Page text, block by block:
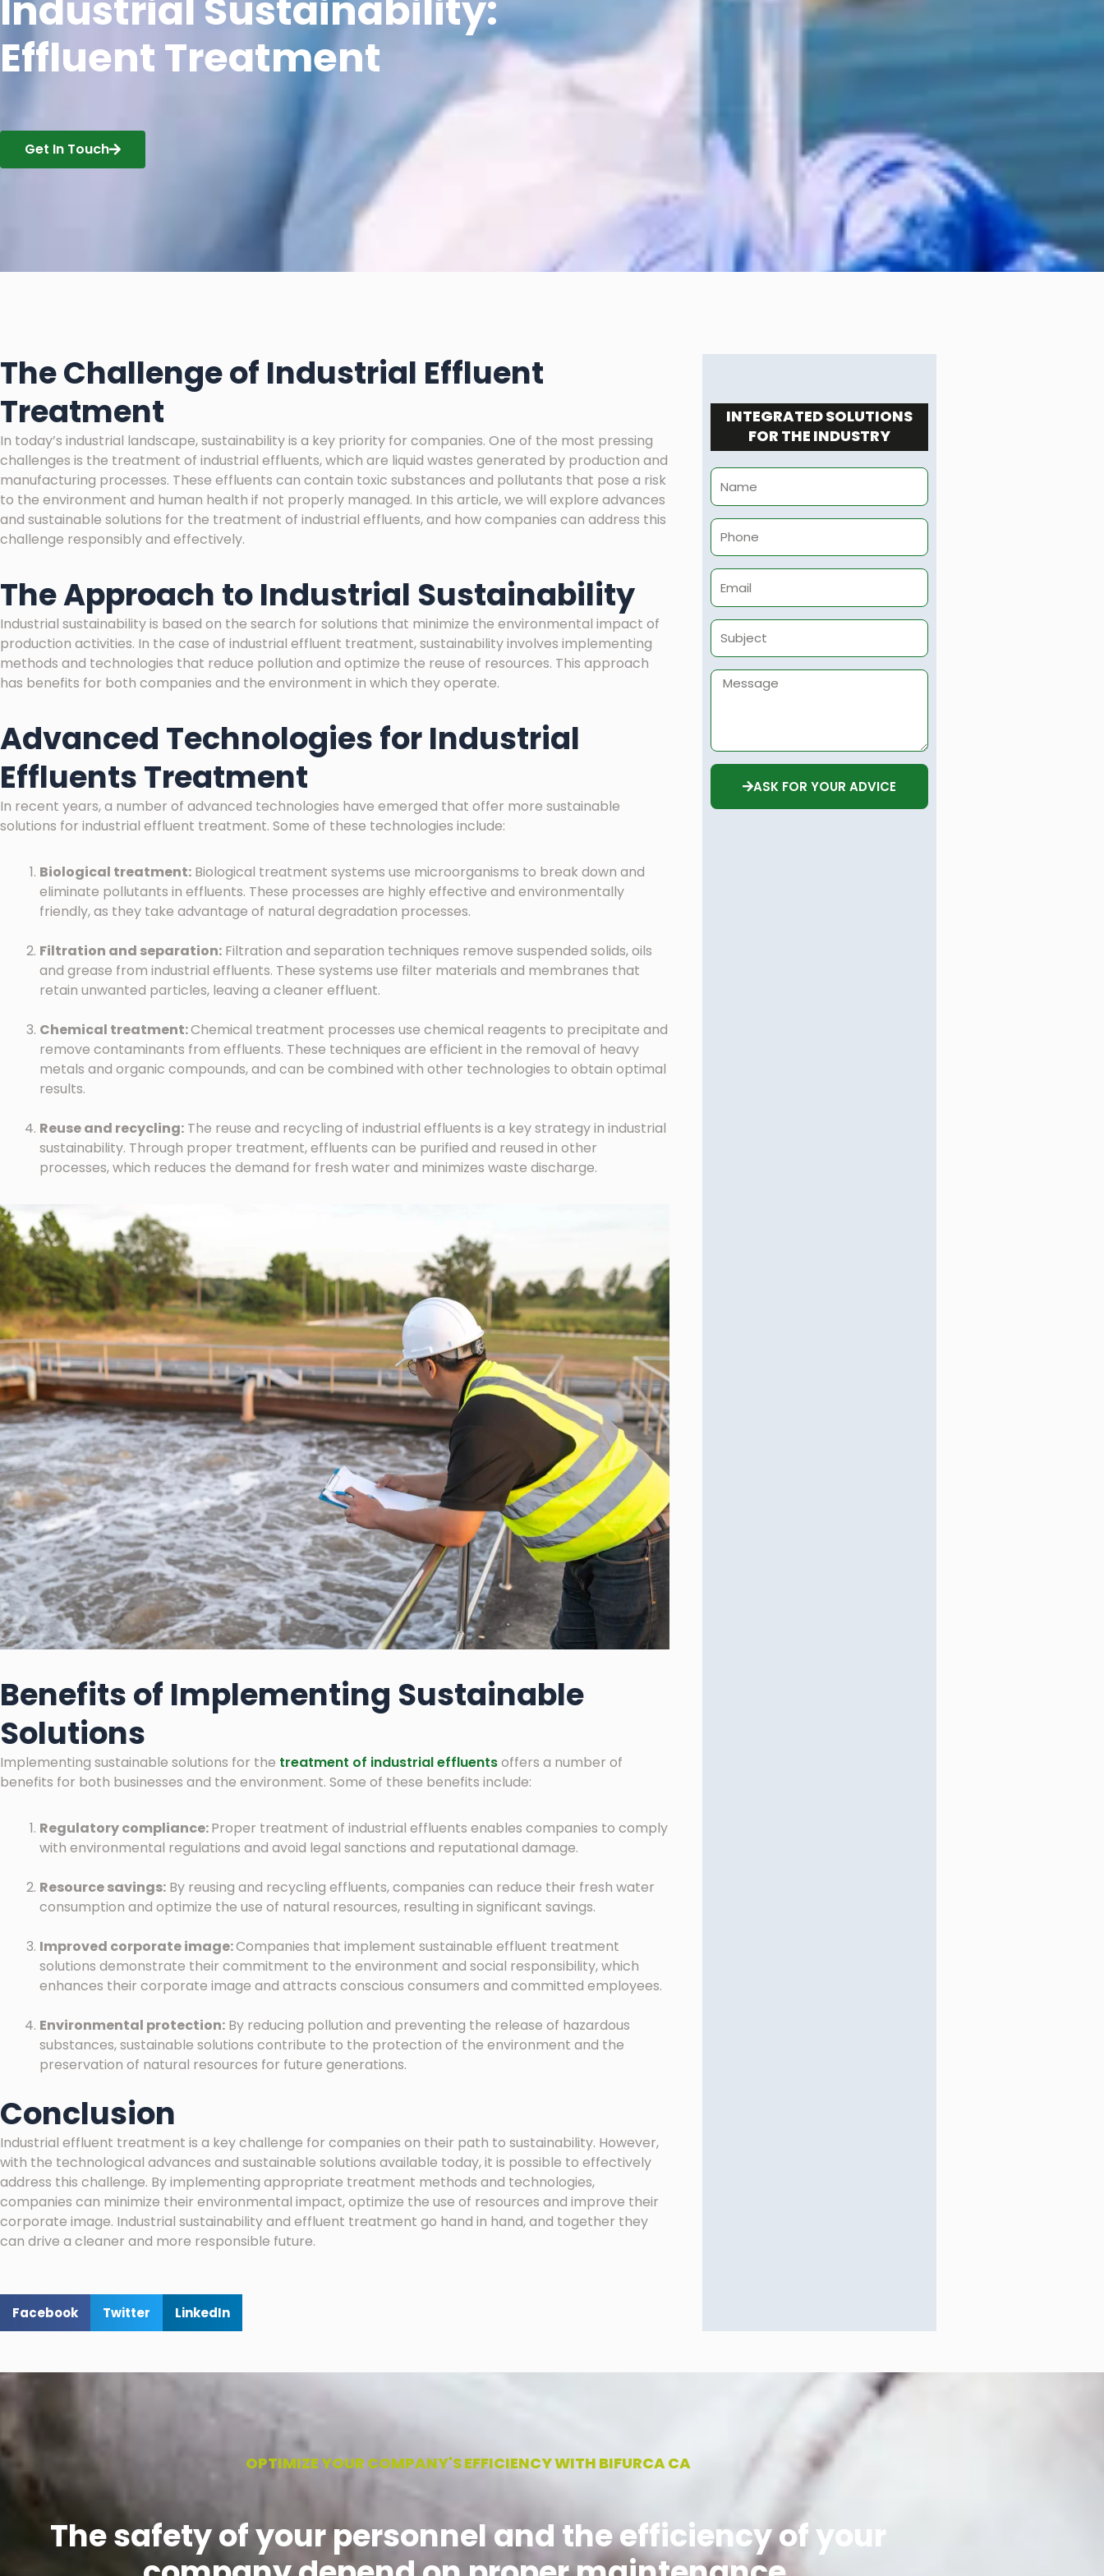
Effluent Treatment
Get In Touch
The Challenge of Industrial Effluent
Treatment
In today’s industrial landscape, sustainability is a key priority for companies. One of the most pressing
challenges is the treatment of industrial effluents, which are liquid wastes generated by production and
manufacturing processes. These effluents can contain toxic substances and pollutants that pose a risk
to the environment and human health if not properly managed. In this article, we will explore advances
and sustainable solutions for the treatment of industrial effluents, and how companies can address this
challenge responsibly and effectively.
The Approach to Industrial Sustainability
Industrial sustainability is based on the search for solutions that minimize the environmental impact of
production activities. In the case of industrial effluent treatment, sustainability involves implementing
methods and technologies that reduce pollution and optimize the reuse of resources. This approach
has benefits for both companies and the environment in which they operate.
Advanced Technologies for Industrial
Effluents Treatment
In recent years, a number of advanced technologies have emerged that offer more sustainable
solutions for industrial effluent treatment. Some of these technologies include:
Biological treatment: Biological treatment systems use microorganisms to break down and
eliminate pollutants in effluents. These processes are highly effective and environmentally
friendly, as they take advantage of natural degradation processes.
Filtration and separation: Filtration and separation techniques remove suspended solids, oils
and grease from industrial effluents. These systems use filter materials and membranes that
retain unwanted particles, leaving a cleaner effluent.
Chemical treatment:Chemical treatment processes use chemical reagents to precipitate and
remove contaminants from effluents. These techniques are efficient in the removal of heavy
metals and organic compounds, and can be combined with other technologies to obtain optimal
results.
Reuse and recycling: The reuse and recycling of industrial effluents is a key strategy in industrial
sustainability. Through proper treatment, effluents can be purified and reused in other
processes, which reduces the demand for fresh water and minimizes waste discharge.
Benefits of Implementing Sustainable
Solutions
Implementing sustainable solutions for the treatment of industrial effluentsoffers a number of
benefits for both businesses and the environment. Some of these benefits include:
Regulatory compliance:Proper treatment of industrial effluents enables companies to comply
with environmental regulations and avoid legal sanctions and reputational damage.
Resource savings: By reusing and recycling effluents, companies can reduce their fresh water
consumption and optimize the use of natural resources, resulting in significant savings.
Improved corporate image:Companies that implement sustainable effluent treatment
solutions demonstrate their commitment to the environment and social responsibility, which
enhances their corporate image and attracts conscious consumers and committed employees.
Environmental protection: By reducing pollution and preventing the release of hazardous
substances, sustainable solutions contribute to the protection of the environment and the
preservation of natural resources for future generations.
Conclusion
Industrial effluent treatment is a key challenge for companies on their path to sustainability. However,
with the technological advances and sustainable solutions available today, it is possible to effectively
address this challenge. By implementing appropriate treatment methods and technologies,
companies can minimize their environmental impact, optimize the use of resources and improve their
corporate image. Industrial sustainability and effluent treatment go hand in hand, and together they
can drive a cleaner and more responsible future.
Facebook Twitter LinkedIn
INTEGRATED SOLUTIONS
FOR THE INDUSTRY
Name
Phone
Email
Subject
Message
ASK FOR YOUR ADVICE
OPTIMIZE YOUR COMPANY'S EFFICIENCY WITH BIFURCA CA
The safety of your personnel and the efficiency of your